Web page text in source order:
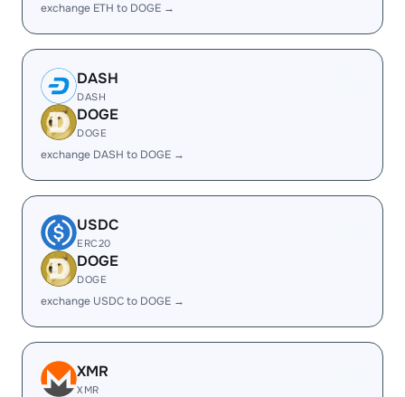
exchange ETH to DOGE →
DASH
DASH
DOGE
DOGE
exchange DASH to DOGE →
USDC
ERC20
DOGE
DOGE
exchange USDC to DOGE →
XMR
XMR